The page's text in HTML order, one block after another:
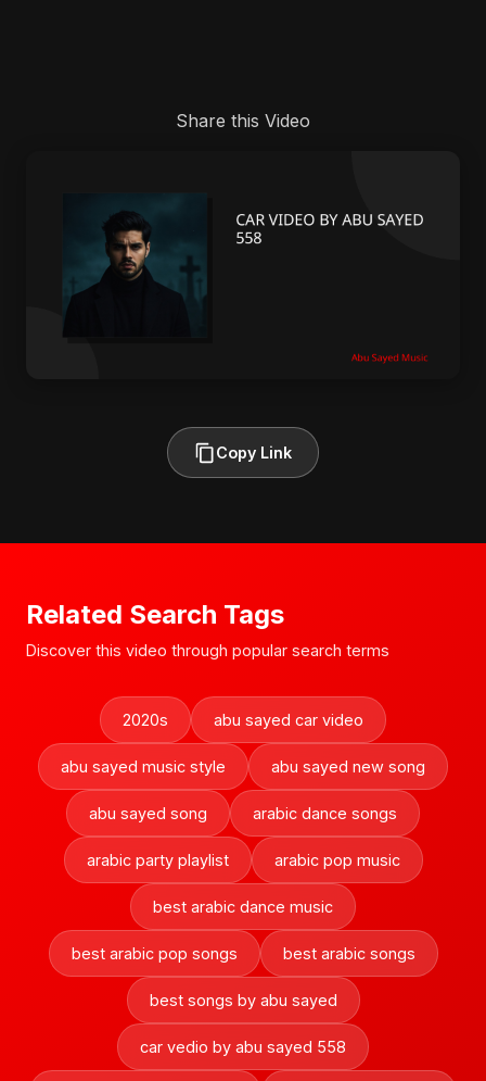
Share this Video
Copy Link
Related Search Tags
Discover this video through popular search terms
2020s abu sayed car video
abu sayed music style abu sayed new song
abu sayed song arabic dance songs
arabic party playlist arabic pop music
best arabic dance music
best arabic pop songs best arabic songs
best songs by abu sayed
car vedio by abu sayed 558